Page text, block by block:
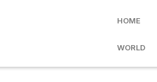
HOME
WORLD